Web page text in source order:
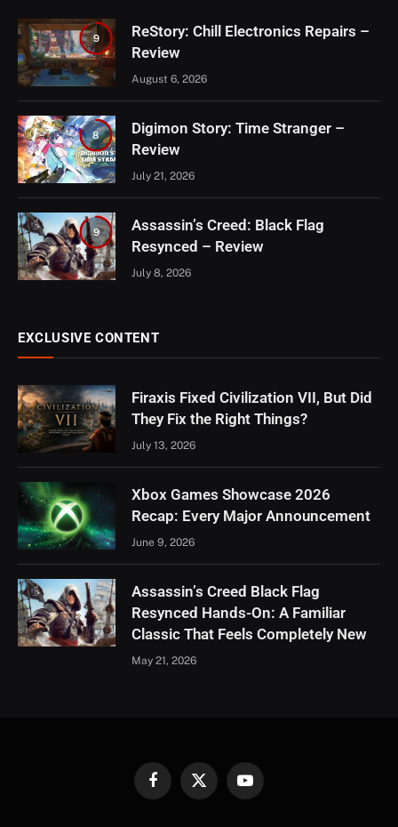
9
ReStory: Chill Electronics Repairs –
Review
August 6, 2026
8
Digimon Story: Time Stranger –
Review
July 21, 2026
9
Assassin’s Creed: Black Flag
Resynced – Review
July 8, 2026
EXCLUSIVE CONTENT
Firaxis Fixed Civilization VII, But Did
They Fix the Right Things?
July 13, 2026
Xbox Games Showcase 2026
Recap: Every Major Announcement
June 9, 2026
Assassin’s Creed Black Flag
Resynced Hands-On: A Familiar
Classic That Feels Completely New
May 21, 2026
FacebookX
YouTube